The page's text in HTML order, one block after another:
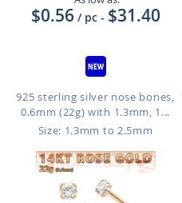
$0.56 / pc - $31.40
925 sterling silver nose bones,
0.6mm (22g) with 1.3mm, 1...
Size: 1.3mm to 2.5mm